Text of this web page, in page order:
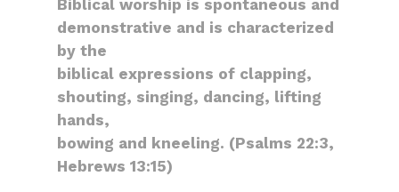
Biblical worship is spontaneous and
demonstrative and is characterized
by the
biblical expressions of clapping,
shouting, singing, dancing, lifting
hands,
bowing and kneeling. (Psalms 22:3,
Hebrews 13:15)